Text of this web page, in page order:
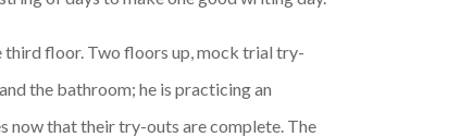
third floor. Two floors up, mock trial try-
the bathroom; he is practicing an
now that their try-outs are complete. The